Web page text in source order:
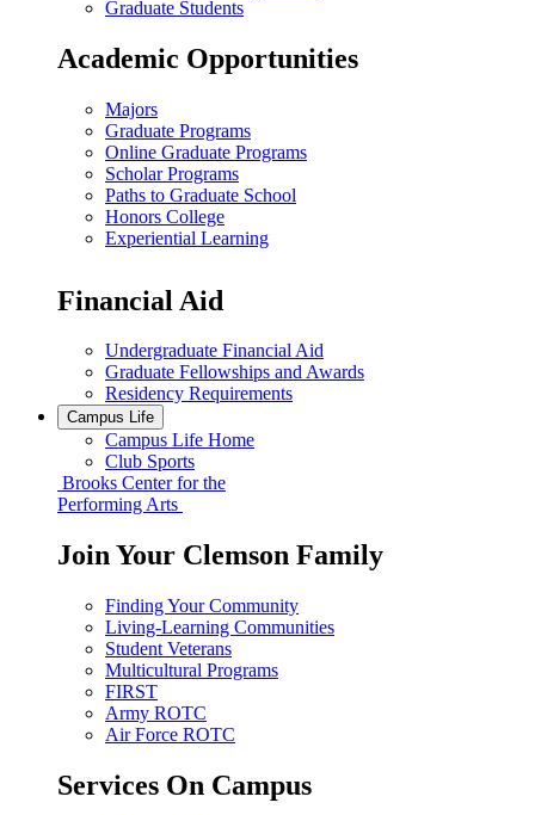
Graduate Students
Academic Opportunities
Majors
Graduate Programs
Online Graduate Programs
Scholar Programs
Paths to Graduate School
Honors College
Experiential Learning
Financial Aid
Undergraduate Financial Aid
Graduate Fellowships and Awards
Residency Requirements
Campus Life
Campus Life Home
Club Sports
Brooks Center for the
Performing Arts
Join Your Clemson Family
Finding Your Community
Living-Learning Communities
Student Veterans
Multicultural Programs
FIRST
Army ROTC
Air Force ROTC
Services On Campus